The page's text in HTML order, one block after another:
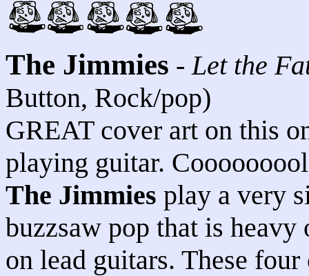
The Jimmies -Let the
Button, Rock/pop)
GREAT cover art on this
playing guitar.
The Jimmies play a very
buzzsaw pop that is
on lead guitars. These